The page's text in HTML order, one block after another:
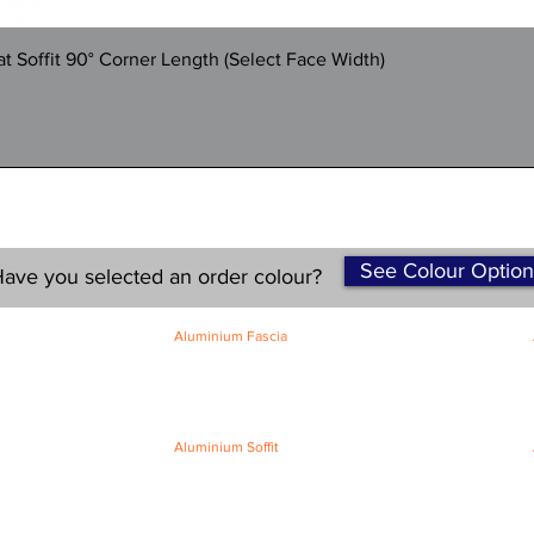
Quick View
Soffit 90° Corner Length (Select Face Width)
you selected an order colour? See Colour
Aluminium Fascia
Aluminium Soffit